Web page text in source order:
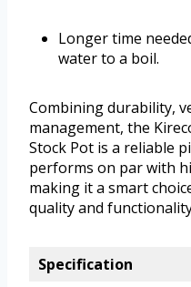
Longer time
water to a boil.
Combining durability,
management, the
Stock Pot is a reliable
performs on par with
making it a smart
quality and
Specification